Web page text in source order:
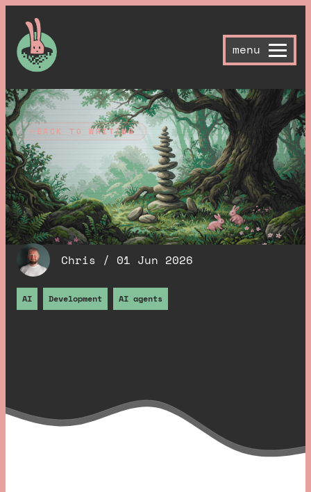
menu
BACK TO WRITING
I didn't plan this SEO
pipeline, it kind of
grew itself.
Chris / 01 Jun 2026
AI Development AI agents